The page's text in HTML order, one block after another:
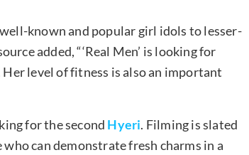
known and popular girl idols to lesser-
added, “‘Real Men’ is looking for
level of fitness is also an important
for the second Hyeri. Filming is slated
can demonstrate fresh charms in a